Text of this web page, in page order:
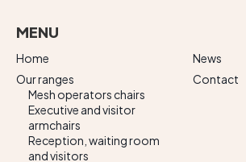
MENU
Home
Our ranges
Mesh operators chairs
Executive and visitor
armchairs
Reception, waiting room
and visitors
News
Contact